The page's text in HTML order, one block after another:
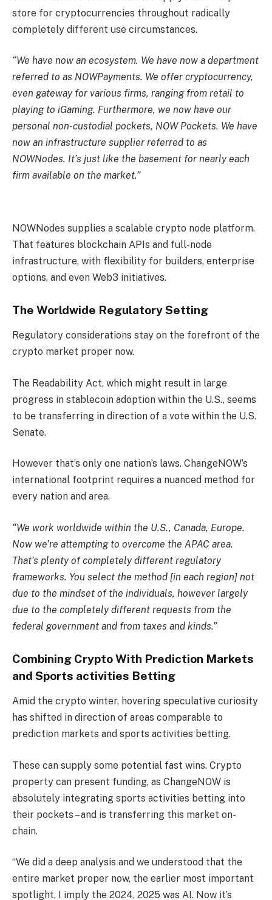
store for cryptocurrencies throughout radically
completely different use circumstances.
“We have now an ecosystem. We have now a department
referred to as NOWPayments. We offer cryptocurrency,
even gateway for various firms, ranging from retail to
playing to iGaming. Furthermore, we now have our
personal non-custodial pockets, NOW Pockets. We have
now an infrastructure supplier referred to as
NOWNodes. It’s just like the basement for nearly each
firm available on the market.”
NOWNodes supplies a scalable crypto node platform.
That features blockchain APIs and full-node
infrastructure, with flexibility for builders, enterprise
options, and even Web3 initiatives.
The Worldwide Regulatory Setting
Regulatory considerations stay on the forefront of the
crypto market proper now.
The Readability Act, which might result in large
progress in stablecoin adoption within the U.S., seems
to be transferring in direction of a vote within the U.S.
Senate.
However that’s only one nation’s laws. ChangeNOW’s
international footprint requires a nuanced method for
every nation and area.
“We work worldwide within the U.S., Canada, Europe.
Now we’re attempting to overcome the APAC area.
That’s plenty of completely different regulatory
frameworks. You select the method [in each region] not
due to the mindset of the individuals, however largely
due to the completely different requests from the
federal government and from taxes and kinds.”
Combining Crypto With Prediction Markets
and Sports activities Betting
Amid the crypto winter, hovering speculative curiosity
has shifted in direction of areas comparable to
prediction markets and sports activities betting.
These can supply some potential fast wins. Crypto
property can present funding, as ChangeNOW is
absolutely integrating sports activities betting into
their pockets – and is transferring this market on-
chain.
“We did a deep analysis and we understood that the
entire market proper now, the earlier most important
spotlight, I imply the 2024, 2025 was AI. Now it’s